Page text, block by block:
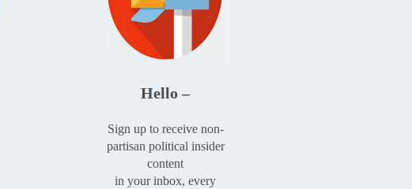
Hello –
Sign up to receive non-
partisan political insider
content
in your inbox, every